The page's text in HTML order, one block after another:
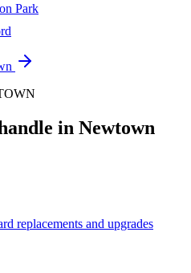
Park
in Newtown
replacements and upgrades